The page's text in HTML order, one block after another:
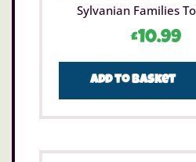
Sylvanian Families
£10.99
Add to basket